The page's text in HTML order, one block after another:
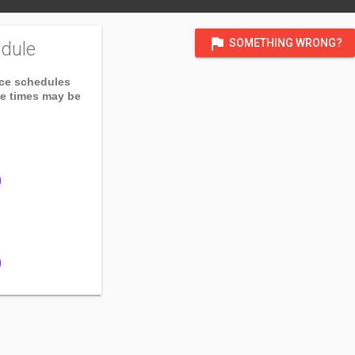
flag SOMETHING WRONG?
schedules
times may be